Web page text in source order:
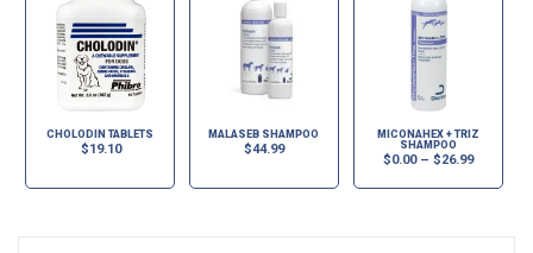
CHOLODIN TABLETS
$19.10
MALASEB SHAMPOO
$44.99
MICONAHEX + TRIZ
SHAMPOO
$0.00– $26.99